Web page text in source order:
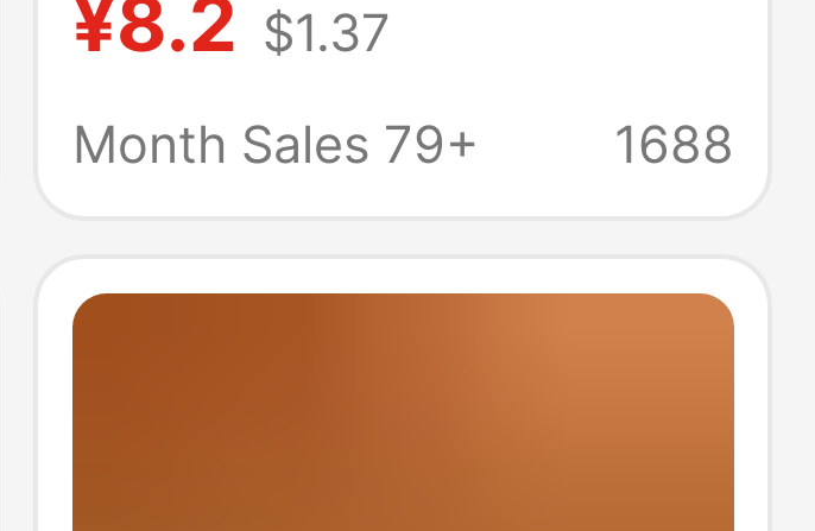
China, Ce, and Kc,
Factory Direct Delivery
¥8.2 $1.37
Month Sales 79+
1688